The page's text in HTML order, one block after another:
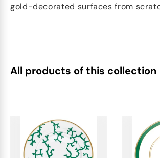
gold-decorated surfaces from
All products of this collection